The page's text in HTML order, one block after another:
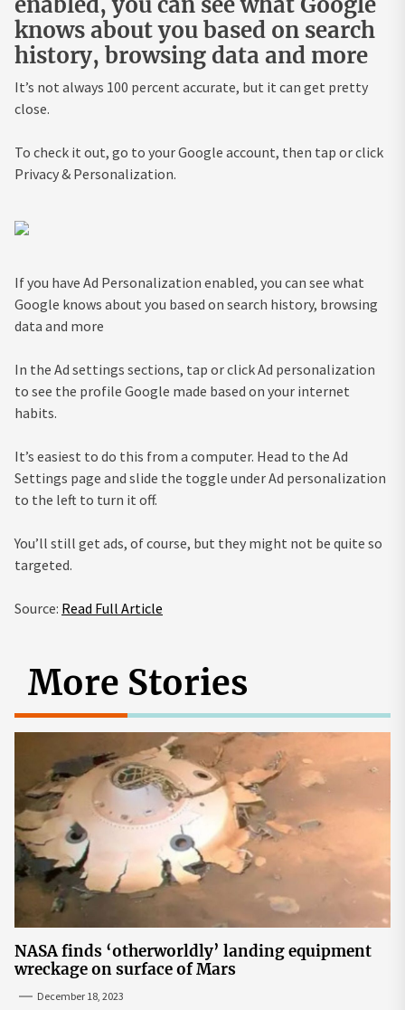
knows about you based on search
history, browsing data and more
It’s not always 100 percent accurate, but it can get pretty
close.
To check it out, go to your Google account, then tap or click
Privacy & Personalization.
If you have Ad Personalization enabled, you can see what
Google knows about you based on search history, browsing
data and more
In the Ad settings sections, tap or click Ad personalization
to see the profile Google made based on your internet
habits.
It’s easiest to do this from a computer. Head to the Ad
Settings page and slide the toggle under Ad personalization
to the left to turn it off.
You’ll still get ads, of course, but they might not be quite so
targeted.
Source: Read Full Article
More Stories
NASA finds ‘otherworldly’ landing equipment
wreckage on surface of Mars
December 18, 2023